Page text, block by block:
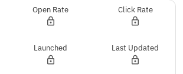
Open Rate Click Rate
Launched Last Updated